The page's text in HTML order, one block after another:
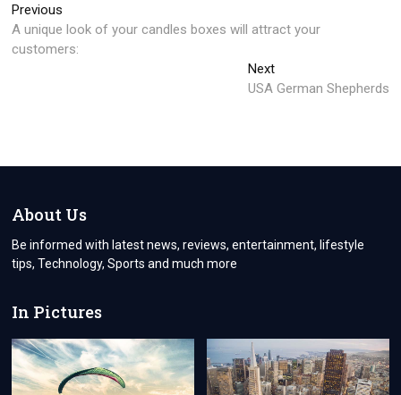
Post
navigation
Previous
post:
A unique look of your candles boxes will attract your
customers:
NextNext
post:
USA German Shepherds
About Us
Be informed with latest news, reviews, entertainment, lifestyle
tips, Technology, Sports and much more
In Pictures